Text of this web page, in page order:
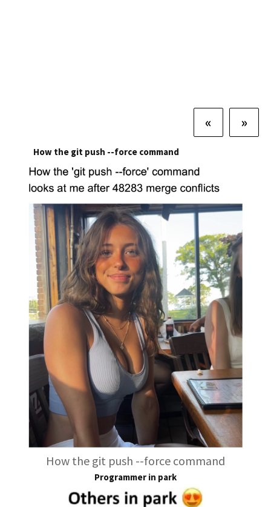
« »
How the git push --force command
How the git push --force command
Programmer in park